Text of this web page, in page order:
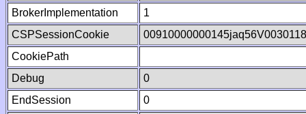
BrokerImplementation
1
CSPSessionCookie
CookiePath
Debug
0
EndSession
0